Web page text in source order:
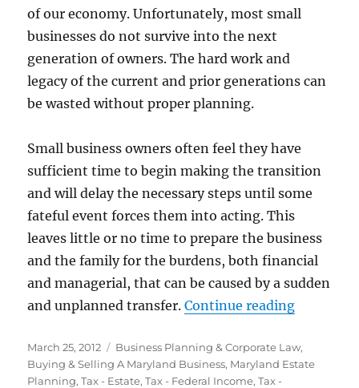
of our economy. Unfortunately, most small
businesses do not survive into the next
generation of owners. The hard work and
legacy of the current and prior generations can
be wasted without proper planning.
Small business owners often feel they have
sufficient time to begin making the transition
and will delay the necessary steps until some
fateful event forces them into acting. This
leaves little or no time to prepare the business
and the family for the burdens, both financial
and managerial, that can be caused by a sudden
and unplanned transfer.Continue reading“Family
Posted
on
March 25, 2012 Categories
Business Planning & Corporate Law,
Buying & Selling A Maryland Business, Maryland Estate
Planning,Tax - Estate,Tax - Federal Income,Tax -